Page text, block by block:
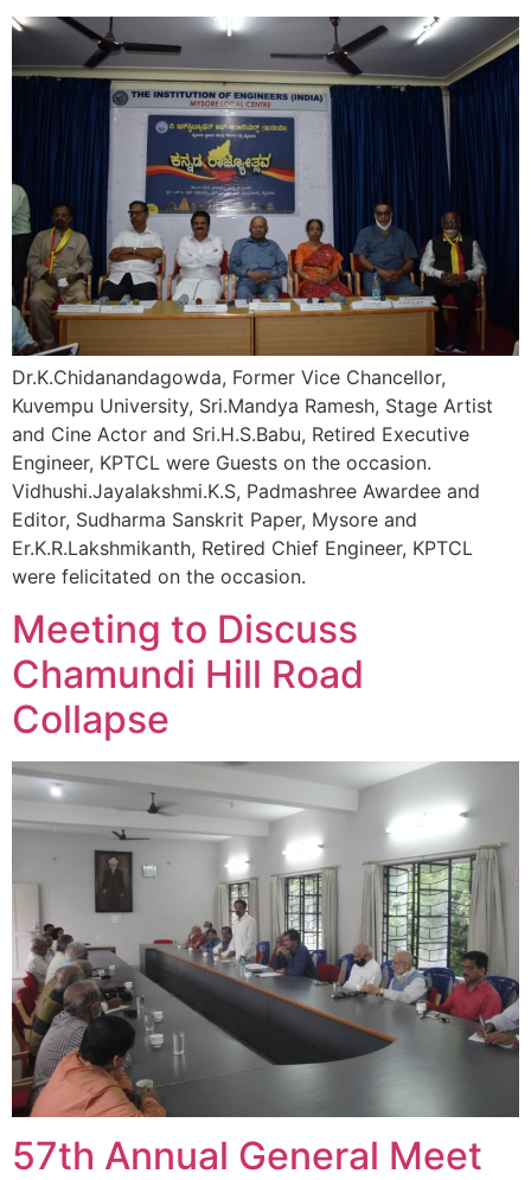
Dr.K.Chidanandagowda, Former Vice Chancellor,
Kuvempu University, Sri.Mandya Ramesh, Stage Artist
and Cine Actor and Sri.H.S.Babu, Retired Executive
Engineer, KPTCL were Guests on the occasion.
Vidhushi.Jayalakshmi.K.S, Padmashree Awardee and
Editor, Sudharma Sanskrit Paper, Mysore and
Er.K.R.Lakshmikanth, Retired Chief Engineer, KPTCL
were felicitated on the occasion.
Meeting to Discuss
Chamundi Hill Road
Collapse
57th Annual General Meet